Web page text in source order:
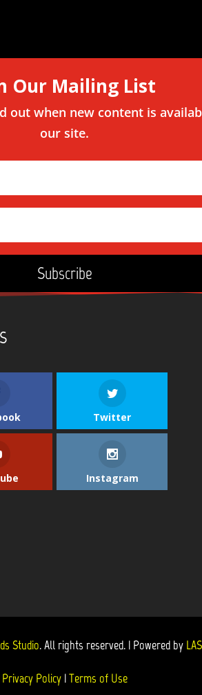
Our Mailing List
out when new content is
our site.
Subscribe
Twitter
Instagram
Studio. All rights reserved. | Powered by
Privacy Policy |Terms of Use